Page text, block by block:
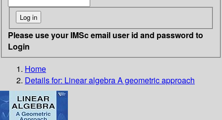
Please use your IMSc email user id and password to
Login
Home
Details for: Linear algebraA geometric approach